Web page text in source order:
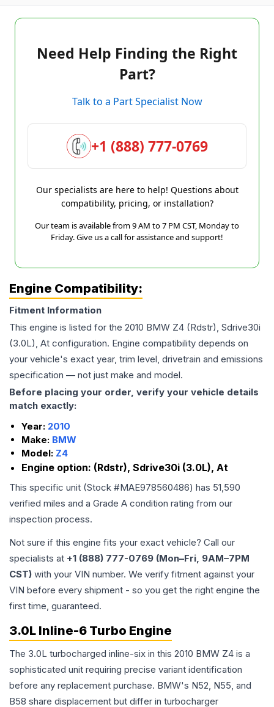
Need Help Finding the Right
Part?
Talk to a Part Specialist Now
+1 (888) 777-0769
Our specialists are here to help! Questions about
compatibility, pricing, or installation?
Our team is available from 9 AM to 7 PM CST, Monday to
Friday. Give us a call for assistance and support!
Engine Compatibility:
Fitment Information
This engine is listed for the 2010 BMW Z4 (Rdstr), Sdrive30i
(3.0L), At configuration. Engine compatibility depends on
your vehicle's exact year, trim level, drivetrain and emissions
specification — not just make and model.
Before placing your order, verify your vehicle details
match exactly:
Year: 2010
Make: BMW
Model: Z4
Engine option: (Rdstr), Sdrive30i (3.0L), At
This specific unit (Stock #MAE978560486) has 51,590
verified miles and a Grade A condition rating from our
inspection process.
Not sure if this engine fits your exact vehicle? Call our
specialists at +1 (888) 777-0769 (Mon–Fri, 9AM–7PM
CST) with your VIN number. We verify fitment against your
VIN before every shipment - so you get the right engine the
first time, guaranteed.
3.0L Inline-6 Turbo Engine
The 3.0L turbocharged inline-six in this 2010 BMW Z4 is a
sophisticated unit requiring precise variant identification
before any replacement purchase. BMW's N52, N55, and
B58 share displacement but differ in turbocharger